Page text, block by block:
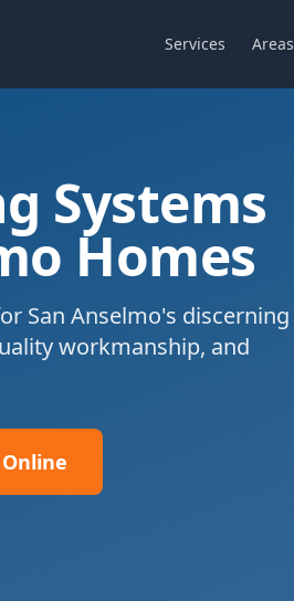
Services Areas
Systems
Homes
San Anselmo's discerning
workmanship, and